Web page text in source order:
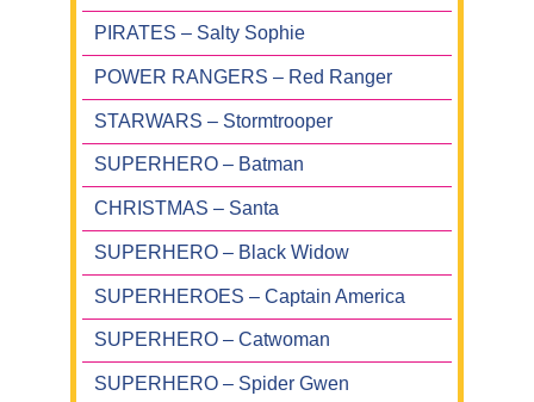
PIRATES – Salty Sophie
POWER RANGERS – Red Ranger
STARWARS – Stormtrooper
SUPERHERO – Batman
CHRISTMAS – Santa
SUPERHERO – Black Widow
SUPERHEROES – Captain America
SUPERHERO – Catwoman
SUPERHERO – Spider Gwen